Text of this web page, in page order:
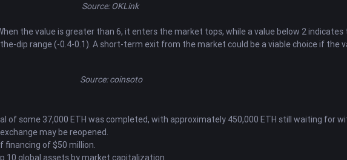
Source: OKLink
the value is greater than 6, it enters the market tops, while a value below 2
dip range (-0.4-0.1). A short-term exit from the market could be a viable choice if the
Source: coinsoto
of some 37,000 ETH was completed, with approximately 450,000 ETH still waiting for
may be reopened.
financing of $50 million.
10 global assets by market capitalization.